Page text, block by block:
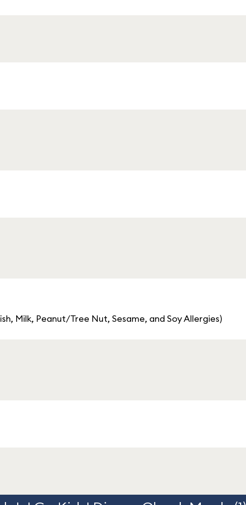
Milk, Peanut/Tree Nut, Sesame, and Soy Allergies)